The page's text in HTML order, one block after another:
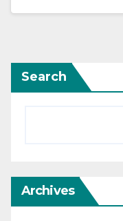
Search
Archives